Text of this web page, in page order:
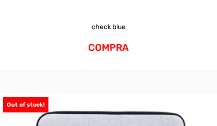
check blue
COMPRA
Out of stock!